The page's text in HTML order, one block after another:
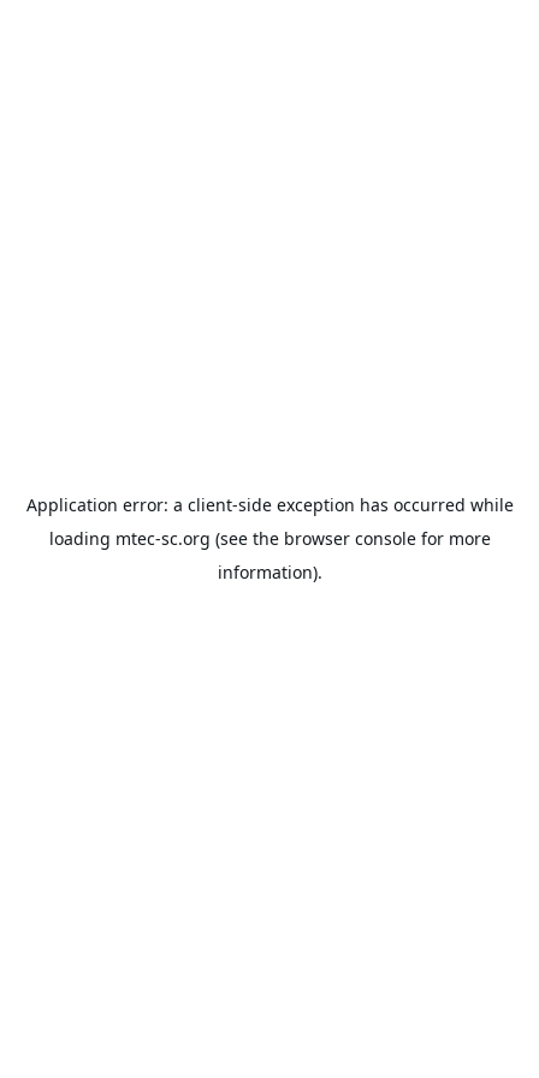
Application error: a client-side exception has occurred while
loading mtec-sc.org (see the browser consolefor more
information).